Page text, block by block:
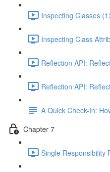
Inspecting Classes
Inspecting Class
Reflection API:
Reflection API:
A Quick Check-In:
Chapter 7
Single Responsibility